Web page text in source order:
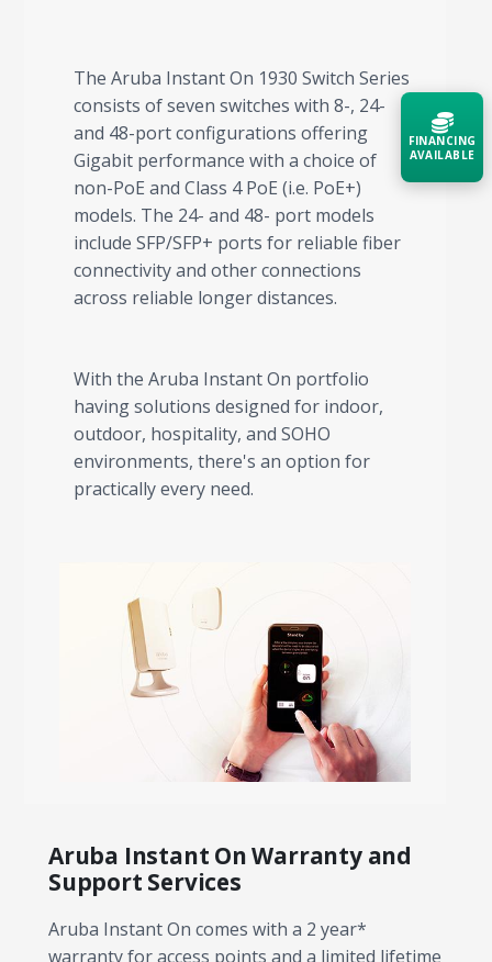
The Aruba Instant On 1930 Switch Series
consists of seven switches with 8-, 24-
and 48-port configurations offering
Gigabit performance with a choice of
non-PoE and Class 4 PoE (i.e. PoE+)
models. The 24- and 48- port models
include SFP/SFP+ ports for reliable fiber
connectivity and other connections
across reliable longer distances.
With the Aruba Instant On portfolio
having solutions designed for indoor,
outdoor, hospitality, and SOHO
environments, there's an option for
practically every need.
Aruba Instant On Warranty and
Support Services
Aruba Instant On comes with a 2 year*
warranty for access points and a limited lifetime
FINANCING
AVAILABLE
Acquire the technology you need
now — align payments with your
budget and deployment timeline.
Contact a Specialist